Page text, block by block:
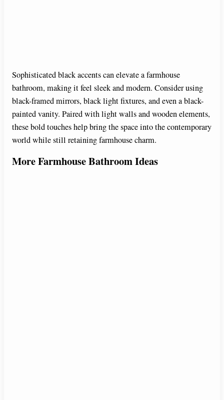
Sophisticated black accents can elevate a farmhouse
bathroom, making it feel sleek and modern. Consider using
black-framed mirrors, black light fixtures, and even a black-
painted vanity. Paired with light walls and wooden elements,
these bold touches help bring the space into the contemporary
world while still retaining farmhouse charm.
More Farmhouse Bathroom Ideas